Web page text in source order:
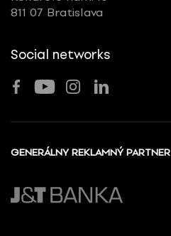
811 07 Bratislava
Social networks
GENERÁLNY REKLAMNÝ PARTNER